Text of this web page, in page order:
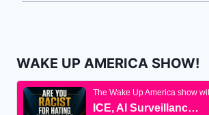
WAKE UP AMERICA SHOW!